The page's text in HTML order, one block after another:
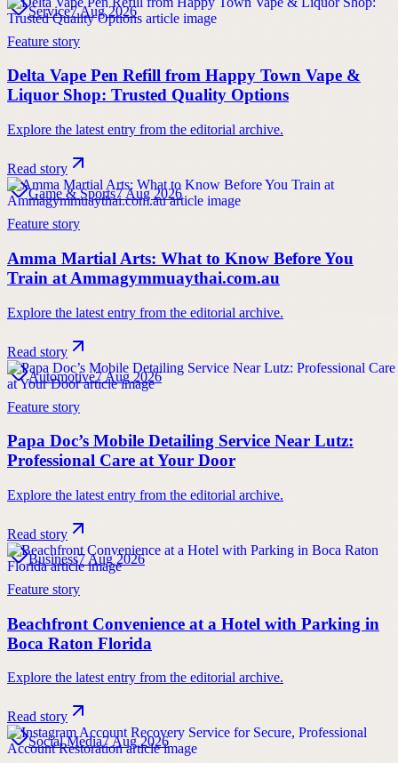
Service7 Aug 2026
Feature story
Delta Vape Pen Refill from Happy Town Vape &
Liquor Shop: Trusted Quality Options
Explore the latest entry from the editorial archive.
Read story
Game & Sports7 Aug 2026
Feature story
Amma Martial Arts: What to Know Before You
Train at Ammagymmuaythai.com.au
Explore the latest entry from the editorial archive.
Read story
Automotive7 Aug 2026
Feature story
Papa Doc’s Mobile Detailing Service Near Lutz:
Professional Care at Your Door
Explore the latest entry from the editorial archive.
Read story
Business7 Aug 2026
Feature story
Beachfront Convenience at a Hotel with Parking in
Boca Raton Florida
Explore the latest entry from the editorial archive.
Read story
Social Media7 Aug 2026